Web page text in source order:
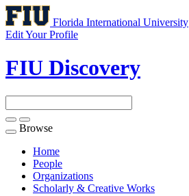
Florida International University
Edit Your Profile
FIU Discovery
Toggle
navigation
Browse
Home
People
Organizations
Scholarly & Creative Works